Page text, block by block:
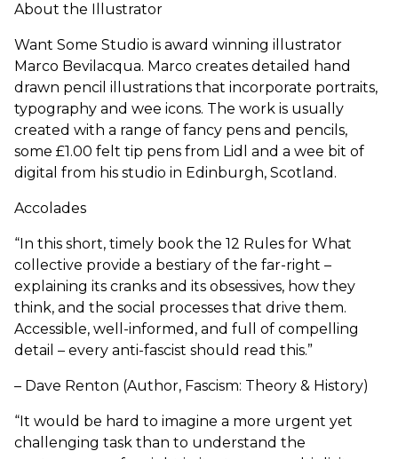
About the Illustrator
Want Some Studio is award winning illustrator
Marco Bevilacqua. Marco creates detailed hand
drawn pencil illustrations that incorporate portraits,
typography and wee icons. The work is usually
created with a range of fancy pens and pencils,
some £1.00 felt tip pens from Lidl and a wee bit of
digital from his studio in Edinburgh, Scotland.
Accolades
“In this short, timely book the 12 Rules for What
collective provide a bestiary of the far-right –
explaining its cranks and its obsessives, how they
think, and the social processes that drive them.
Accessible, well-informed, and full of compelling
detail – every anti-fascist should read this.”
– Dave Renton (Author, Fascism: Theory & History)
“It would be hard to imagine a more urgent yet
challenging task than to understand the